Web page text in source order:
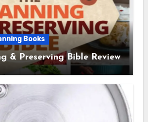
Books
& Preserving Bible Review